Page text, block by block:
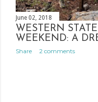
June 02, 2018
WESTERN
WEEKEND: A
Share 2 comments